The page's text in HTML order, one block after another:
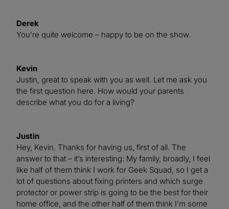
Derek
You’re quite welcome – happy to be on the show.
Kevin
Justin, great to speak with you as well. Let me ask you
the first question here. How would your parents
describe what you do for a living?
Justin
Hey, Kevin. Thanks for having us, first of all. The
answer to that – it’s interesting: My family, broadly, I feel
like half of them think I work for Geek Squad, so I get a
lot of questions about fixing printers and which surge
protector or power strip is going to be the best for their
home office, and the other half of them think I’m some